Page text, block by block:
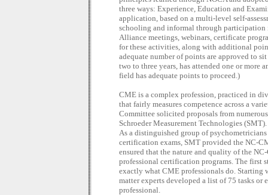
three ways: Experience, Education and
application, based on a multi-level self-
schooling and informal through participation
Alliance meetings, webinars, certificate
for these activities, along with additional
adequate number of points are approved to
two to three years, has attended one or more
field has adequate points to proceed.)
CME is a complex profession, practiced in
that fairly measures competence across a
Committee solicited proposals from
Schroeder Measurement Technologies
As a distinguished group of
certification exams, SMT provided the NC-
ensured that the nature and quality of the
professional certification programs. The first
exactly what CME professionals do. Starting
matter experts developed a list of 75 tasks
professional.